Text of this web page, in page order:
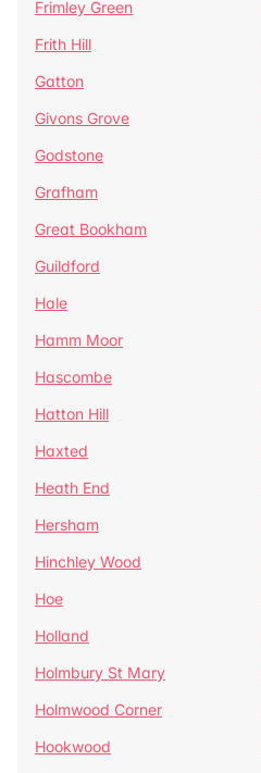
Frimley Green
Frith Hill
Gatton
Givons Grove
Godstone
Grafham
Great Bookham
Guildford
Hale
Hamm Moor
Hascombe
Hatton Hill
Haxted
Heath End
Hersham
Hinchley Wood
Hoe
Holland
Holmbury St Mary
Holmwood Corner
Hookwood